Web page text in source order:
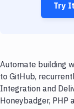
Try
Automate building
to GitHub,
Integration and
Honeybadger, PHP